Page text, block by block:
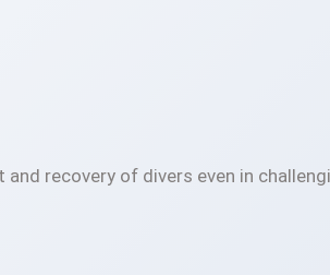
and recovery of divers even in